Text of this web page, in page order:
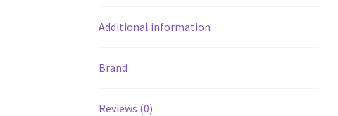
Additional information
Brand
Reviews (0)